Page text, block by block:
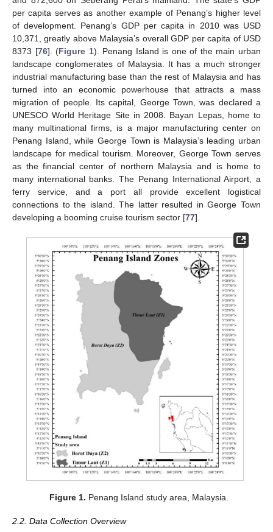
per capita serves as another example of Penang’s higher level
of development. Penang’s GDP per capita in 2010 was USD
10,371, greatly above Malaysia’s overall GDP per capita of USD
8373 [76]. (Figure 1). Penang Island is one of the main urban
landscape conglomerates of Malaysia. It has a much stronger
industrial manufacturing base than the rest of Malaysia and has
turned into an economic powerhouse that attracts a mass
migration of people. Its capital, George Town, was declared a
UNESCO World Heritage Site in 2008. Bayan Lepas, home to
many multinational firms, is a major manufacturing center on
Penang Island, while George Town is Malaysia’s leading urban
landscape for medical tourism. Moreover, George Town serves
as the financial center of northern Malaysia and is home to
many international banks. The Penang International Airport, a
ferry service, and a port all provide excellent logistical
connections to the island. The latter resulted in George Town
developing a booming cruise tourism sector [77].
Figure 1. Penang Island study area, Malaysia.
2.2. Data Collection Overview